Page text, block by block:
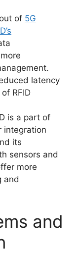
of 5G
latency
RFID
is a part of
integration
its
sensors and
more
and
and